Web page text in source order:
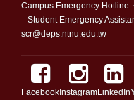
Campus Emergency
Student Emergency
scr@deps.ntnu.edu.tw
Facebook InstagramLinkedIn